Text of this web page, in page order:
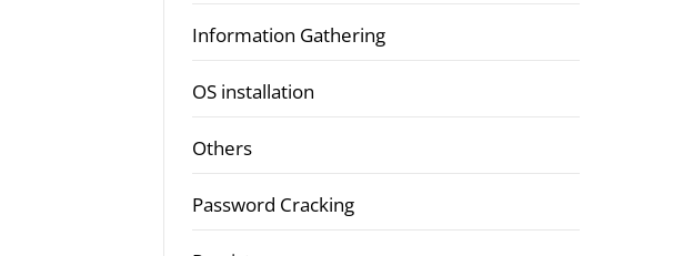
Information Gathering
OS installation
Others
Password Cracking